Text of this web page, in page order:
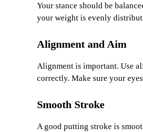
Your stance should be
your weight is evenly
Alignment and Aim
Alignment is important. Use
correctly. Make sure your
Smooth Stroke
A good putting stroke is